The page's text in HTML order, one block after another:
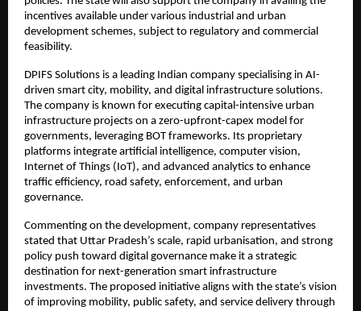
incentives available under various industrial and urban
development schemes, subject to regulatory and commercial
feasibility.
DPIFS Solutions is a leading Indian company specialising in AI-
driven smart city, mobility, and digital infrastructure solutions.
The company is known for executing capital-intensive urban
infrastructure projects on a zero-upfront-capex model for
governments, leveraging BOT frameworks. Its proprietary
platforms integrate artificial intelligence, computer vision,
Internet of Things (IoT), and advanced analytics to enhance
traffic efficiency, road safety, enforcement, and urban
governance.
Commenting on the development, company representatives
stated that Uttar Pradesh’s scale, rapid urbanisation, and strong
policy push toward digital governance make it a strategic
destination for next-generation smart infrastructure
investments. The proposed initiative aligns with the state’s vision
of improving mobility, public safety, and service delivery through